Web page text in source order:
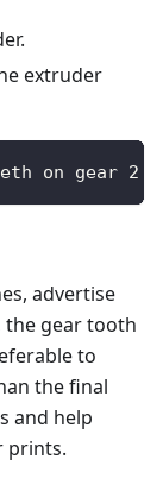
extruder
on gear 2
advertise
the gear tooth
to
the final
and help
prints.